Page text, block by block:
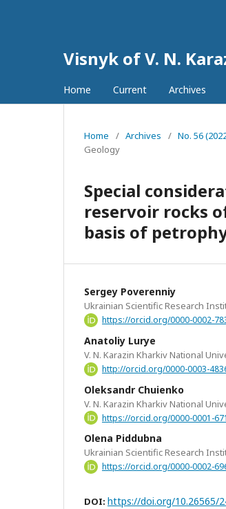
Visnyk of V. N.
Home Current Archives
Home / Archives / No. 56
Geology
Special
reservoir rocks
basis of
Sergey Poverenniy
Ukrainian Scientific Research
https://orcid.org/0000-0002-
Anatoliy Lurye
V. N. Karazin Kharkiv National
http://orcid.org/0000-0003-
Oleksandr Chuienko
V. N. Karazin Kharkiv National
https://orcid.org/0000-0001-
Olena Piddubna
Ukrainian Scientific Research
https://orcid.org/0000-0002-
DOI: https://doi.org/10.26565/